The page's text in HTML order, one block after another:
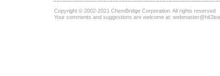
Copyright © 2002-2021 ChemBridge Corporation . All rights reserved
Your comments and suggestions are welcome at: